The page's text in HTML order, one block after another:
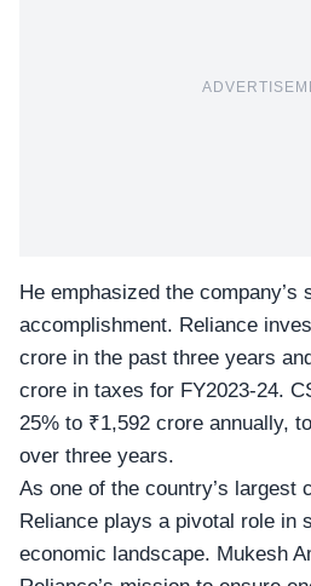
He emphasized the company’s
accomplishment. Reliance
crore in the past three years
crore in taxes for FY2023-24.
25% to ₹1,592 crore annually,
over three years.
As one of the country’s largest
Reliance plays a pivotal role in
economic landscape. Mukesh